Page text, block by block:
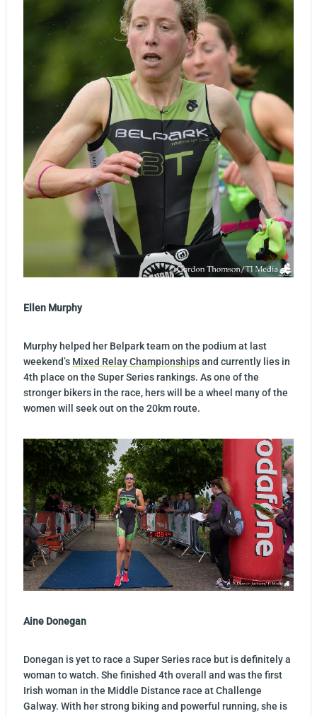
Ellen Murphy
Murphy helped her Belpark team on the podium at last
weekend’s Mixed Relay Championshipsand currently lies in
4th place on the Super Series rankings. As one of the
stronger bikers in the race, hers will be a wheel many of the
women will seek out on the 20km route.
Aine Donegan
Donegan is yet to race a Super Series race but is definitely a
woman to watch. She finished 4th overall and was the first
Irish woman in the Middle Distance race at Challenge
Galway. With her strong biking and powerful running, she is